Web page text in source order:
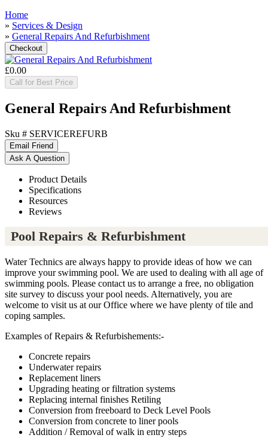
Home
» Services & Design
» General Repairs And Refurbishment
£0.00
Call for Best Price
General Repairs And Refurbishment
Sku # SERVICEREFURB
Product Details
Specifications
Resources
Reviews
Pool Repairs & Refurbishment
Water Technics are always happy to provide ideas of how we can
improve your swimming pool. We are used to dealing with all age of
swimming pools. Please contact us to arrange a free, no obligation
site survey to discuss your pool needs. Alternatively, you are
welcome to visit us at our Office where we have plenty of tile and
coping samples.
Examples of Repairs & Refurbishements:-
Concrete repairs
Underwater repairs
Replacement liners
Upgrading heating or filtration systems
Replacing internal finishes Retiling
Conversion from freeboard to Deck Level Pools
Conversion from concrete to liner pools
Addition / Removal of walk in entry steps